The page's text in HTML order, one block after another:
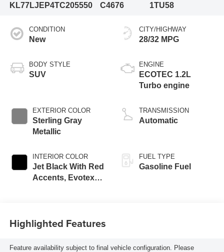
KL77LJEP4TC205550
C4676
1TU58
CONDITION
New
BODY STYLE
SUV
EXTERIOR COLOR
Sterling Gray
Metallic
INTERIOR COLOR
Jet Black With Red
Accents, Evotex
CITY/HIGHWAY
28/32 MPG
ENGINE
ECOTEC 1.2L
Turbo engine
TRANSMISSION
Automatic
FUEL TYPE
Gasoline Fuel
Highlighted Features
Feature availability subject to final vehicle configuration. Please